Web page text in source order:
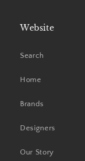
Website
Search
Home
Brands
Designers
Our Story